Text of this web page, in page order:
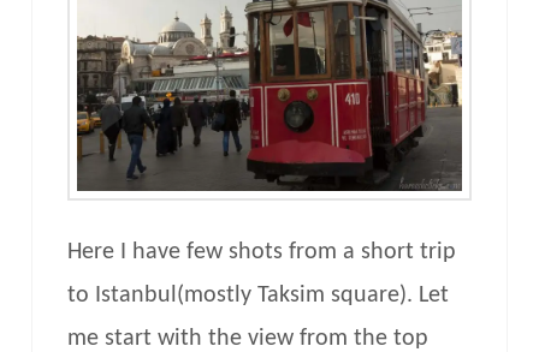
Here I have few shots from a short trip
to Istanbul(mostly Taksim square). Let
me start with the view from the top